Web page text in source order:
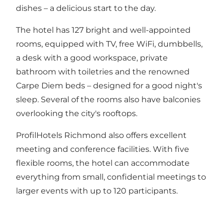
dishes – a delicious start to the day.
The hotel has 127 bright and well-appointed
rooms, equipped with TV, free WiFi, dumbbells,
a desk with a good workspace, private
bathroom with toiletries and the renowned
Carpe Diem beds – designed for a good night's
sleep. Several of the rooms also have balconies
overlooking the city's rooftops.
ProfilHotels Richmond also offers excellent
meeting and conference facilities. With five
flexible rooms, the hotel can accommodate
everything from small, confidential meetings to
larger events with up to 120 participants.